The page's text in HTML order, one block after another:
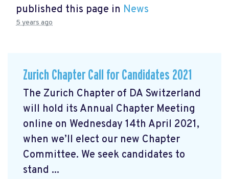
published this page in News
5 years ago
Zurich Chapter Call for Candidates 2021
The Zurich Chapter of DA Switzerland
will hold its Annual Chapter Meeting
online on Wednesday 14th April 2021,
when we’ll elect our new Chapter
Committee. We seek candidates to
stand ...